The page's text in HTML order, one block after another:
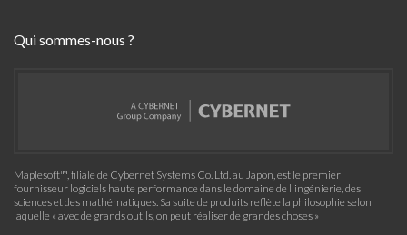
Qui sommes-nous ?
Maplesoft™, filiale de Cybernet Systems Co. Ltd. au Japon, est le premier
fournisseur logiciels haute performance dans le domaine de l'ingénierie, des
sciences et des mathématiques. Sa suite de produits reflète la philosophie selon
laquelle « avec de grands outils, on peut réaliser de grandes choses »